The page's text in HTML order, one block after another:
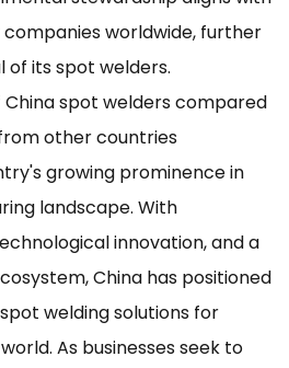
worldwide, further
its spot welders.
spot welders compared
other countries
growing prominence in
landscape. With
innovation, and a
China has positioned
welding solutions for
As businesses seek to